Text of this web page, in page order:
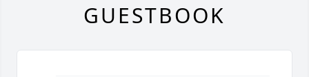
GUESTBOOK